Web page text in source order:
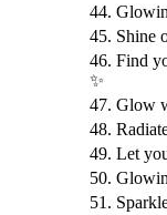
44.
45. Shine
46. Find
✨
47. Glow
48.
49. Let
50.
51.